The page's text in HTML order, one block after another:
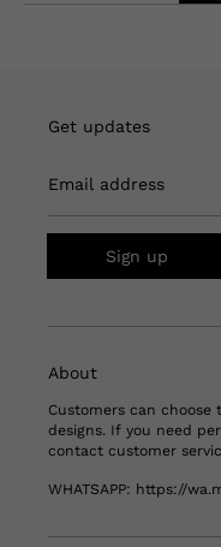
Get updates
Email address
Sign up
About
Customers can
designs. If you need
contact customer
WHATSAPP: https://